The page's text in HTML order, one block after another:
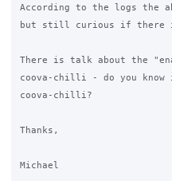
According to the logs the
but still curious if there
There is talk about the
coova-chilli - do you
coova-chilli?
Thanks,
Michael